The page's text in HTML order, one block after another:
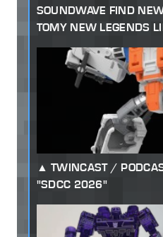
SOUNDWAVE FIND
TOMY NEW LEGENDS
TWINCAST /
"SDCC 2026"